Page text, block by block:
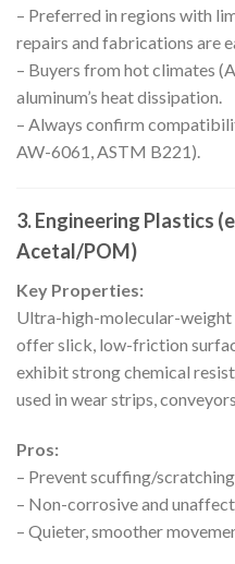
– Preferred in regions with
repairs and fabrications are
– Buyers from hot climates
aluminum’s heat dissipation.
– Always confirm
AW-6061, ASTM B221).
3.Engineering Plastics
Acetal/POM)
Key Properties:
Ultra-high-molecular-weight
offer slick, low-friction
exhibit strong chemical
used in wear strips,
Pros:
– Prevent scuffing/
– Non-corrosive and
– Quieter, smoother